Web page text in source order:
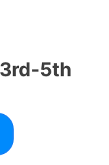
5th